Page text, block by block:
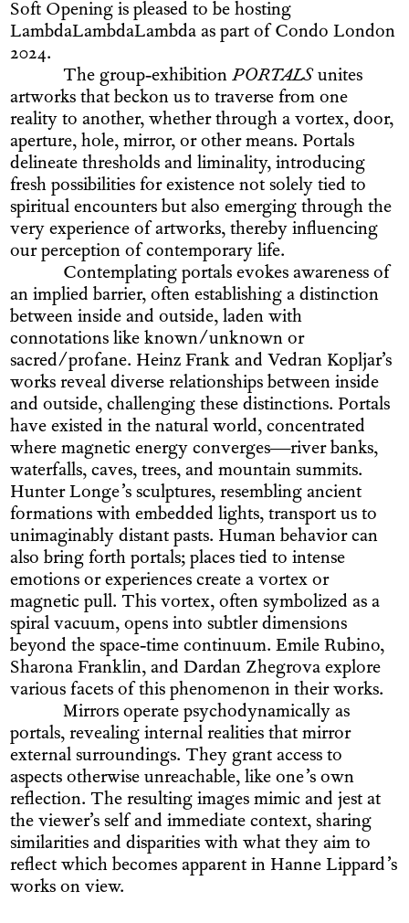
Soft Opening is pleased to be hosting
LambdaLambdaLambda as part of Condo London
2024.
The group-exhibitionPORTALSunites
artworks that beckon us to traverse from one
reality to another, whether through a vortex, door,
aperture, hole, mirror, or other means. Portals
delineate thresholds and liminality, introducing
fresh possibilities for existence not solely tied to
spiritual encounters but also emerging through the
very experience of artworks, thereby influencing
our perception of contemporary life.
Contemplating portals evokes awareness of
an implied barrier, often establishing a distinction
between inside and outside, laden with
connotations like known/unknown or
sacred/profane. Heinz Frank and Vedran Kopljar’s
works reveal diverse relationships between inside
and outside, challenging these distinctions. Portals
have existed in the natural world, concentrated
where magnetic energy converges—river banks,
waterfalls, caves, trees, and mountain summits.
Hunter Longe’s sculptures, resembling ancient
formations with embedded lights, transport us to
unimaginably distant pasts. Human behavior can
also bring forth portals; places tied to intense
emotions or experiences create a vortex or
magnetic pull. This vortex, often symbolized as a
spiral vacuum, opens into subtler dimensions
beyond the space-time continuum. Emile Rubino,
Sharona Franklin, and Dardan Zhegrova explore
various facets of this phenomenon in their works.
Mirrors operate psychodynamically as
portals, revealing internal realities that mirror
external surroundings. They grant access to
aspects otherwise unreachable, like one’s own
reflection. The resulting images mimic and jest at
the viewer’s self and immediate context, sharing
similarities and disparities with what they aim to
reflect which becomes apparent in Hanne Lippard’s
works on view.